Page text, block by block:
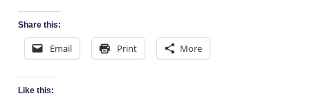
Share this:
Email Print More
Like this: